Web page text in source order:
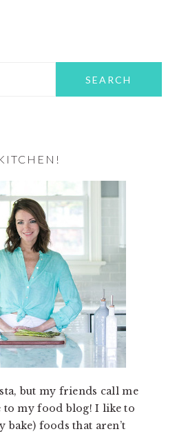
but my friends call me
to my food blog! I like to
bake) foods that aren’t